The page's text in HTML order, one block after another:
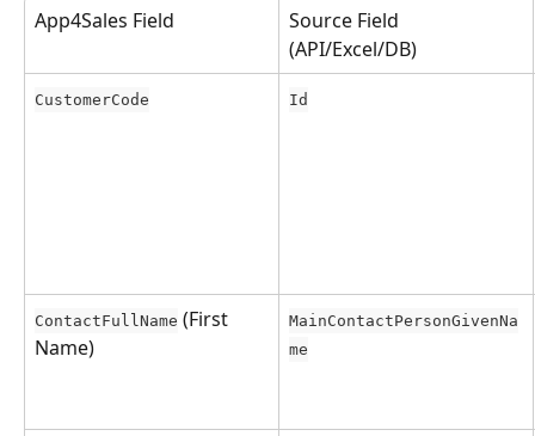
App4Sales Field
Source Field
(API/Excel/DB)
CustomerCode Id
ContactFullName (First
Name)
MainContactPersonGivenNa
me